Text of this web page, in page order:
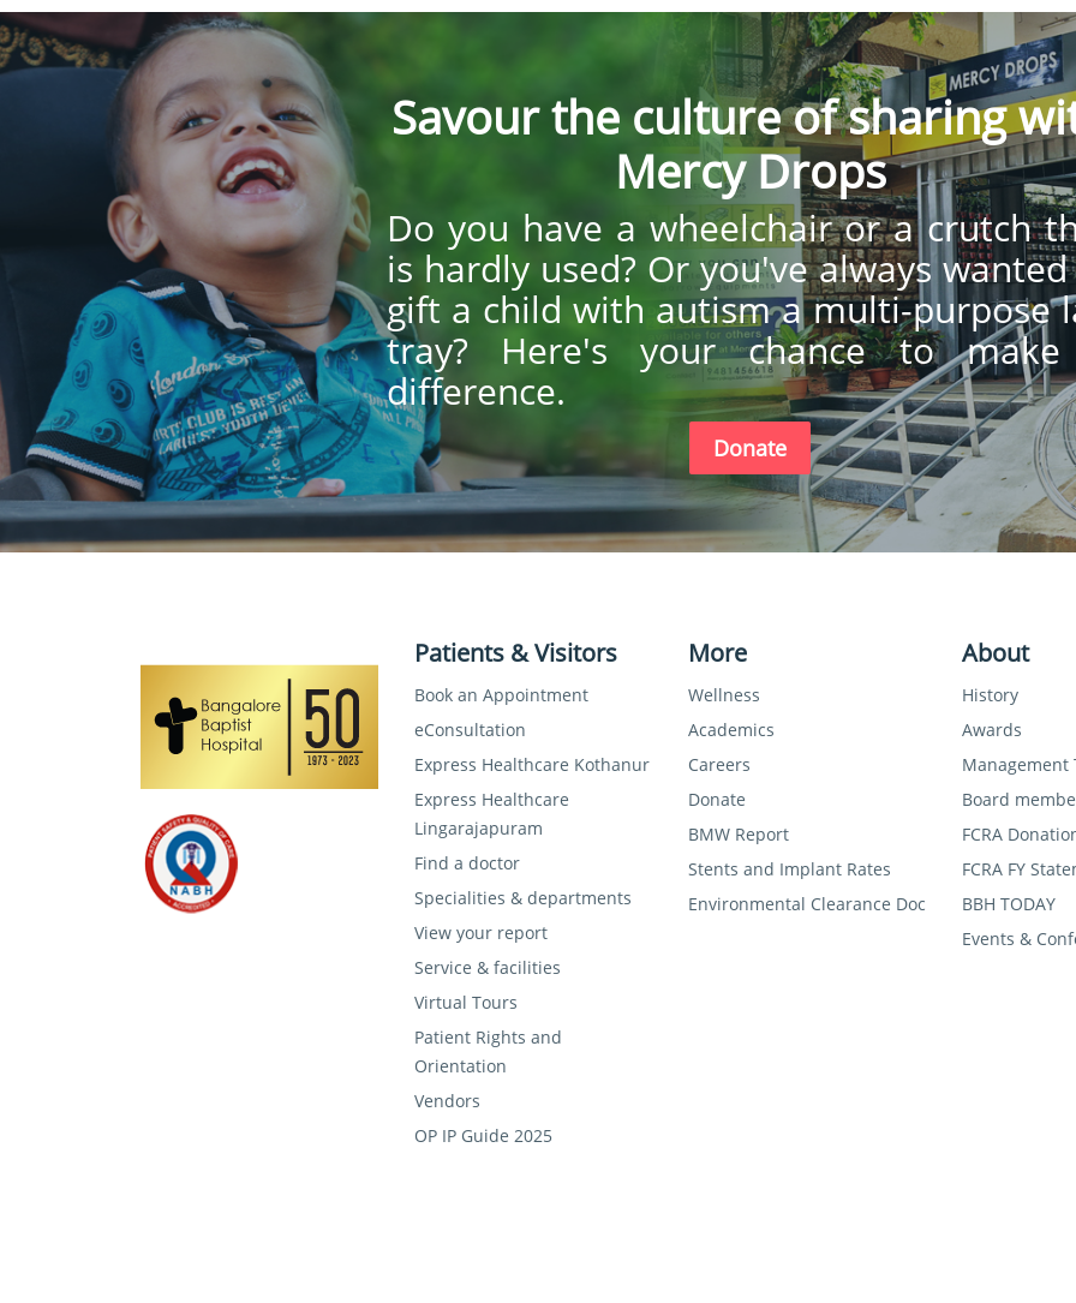
Savour the culture of sharing
Mercy Drops
Do you have a wheelchair or a crutch
is hardly used? Or you've always
gift a child with autism a multi-purpose
tray? Here's your chance to
difference.
Donate
Patients & Visitors
Book an Appointment
eConsultation
Express Healthcare Kothanur
Express Healthcare
Lingarajapuram
Find a doctor
Specialities & departments
View your report
Service & facilities
Virtual Tours
Patient Rights and
Orientation
Vendors
OP IP Guide 2025
More
Wellness
Academics
Careers
Donate
BMW Report
Stents and Implant Rates
Environmental Clearance Doc
About
History
Awards
Management
Board
FCRA
FCRA FY
BBH TODAY
Events &